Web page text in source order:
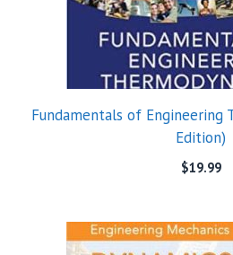
Fundamentals of Engineering
Edition)
$19.99